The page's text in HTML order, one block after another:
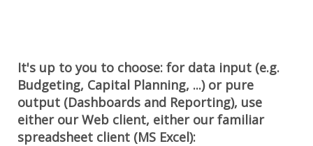
It's up to you to choose: for data input (e.g.
Budgeting, Capital Planning, ...) or pure
output (Dashboards and Reporting), use
either our Web client, either our familiar
spreadsheet client (MS Excel):